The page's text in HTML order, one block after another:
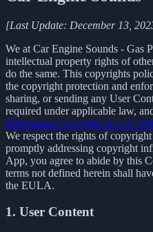
[Last Update: December 13,
We at Car Engine Sounds - Gas
intellectual property rights of
do the same. This copyrights
the copyright protection and
sharing, or sending any User
required under applicable law,
Millennium Copyright Act of
We respect the rights of
promptly addressing copyright
App, you agree to abide by this
terms not defined herein shall
the EULA.
1. User Content